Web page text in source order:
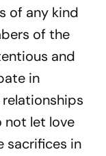
of any kind
of the
and
in
not let love
sacrifices in